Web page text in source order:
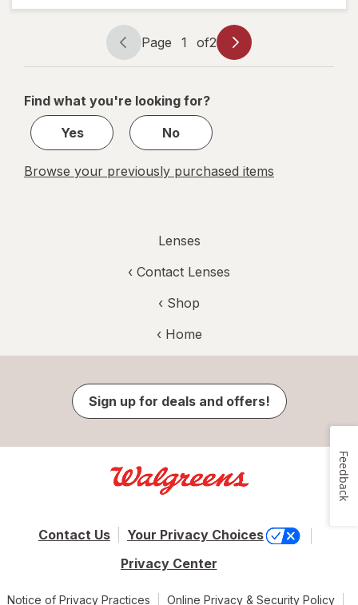
Page
navigation
Page 1 of2
Page
1
2
Find what you're looking for?
Yes
No
Browse your previously purchased items
Lenses
‹ Contact Lenses
‹ Shop
‹ Home
Sign up for deals and offers!
Contact Us
Your Privacy Choices
Privacy Center
Notice of Privacy Practices Online Privacy & Security Policy
Feedback